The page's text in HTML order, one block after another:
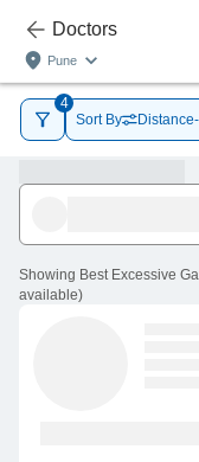
Doctors
Pune
4
Sort By
Showing Best Excessive
available)